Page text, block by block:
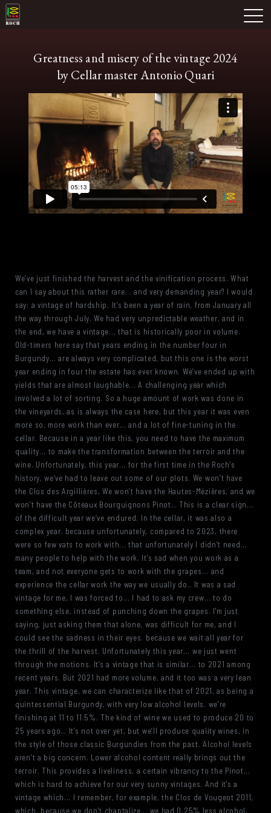
Skip
to
Domaine Prieuré Roch
Greatness and misery of the vintage 2024
by Cellar master Antonio Quari
We’ve just finished the harvest and the vinification process. What
can I say about this rather rare... and very demanding year? I would
say: a vintage of hardship. It’s been a year of rain, from January all
the way through July. We had very unpredictable weather, and in
the end, we have a vintage... that is historically poor in volume.
Old-timers here say that years ending in the number four in
Burgundy... are always very complicated, but this one is the worst
year ending in four the estate has ever known. We’ve ended up with
yields that are almost laughable... A challenging year which
involved a lot of sorting. So a huge amount of work was done in
the vineyards, as is always the case here, but this year it was even
more so, more work than ever... and a lot of fine-tuning in the
cellar. Because in a year like this, you need to have the maximum
quality... to make the transformation between the terroir and the
wine. Unfortunately, this year... for the first time in the Roch's
history, we’ve had to leave out some of our plots. We won’t have
the Clos des Argillières, We won’t have the Hautes-Mézières, and we
won’t have the Côteaux Bourguignons Pinot… This is a clear sign...
of the difficult year we’ve endured. In the cellar, it was also a
complex year. because unfortunately, compared to 2023, there
were so few vats to work with... that unfortunately I didn’t need...
many people to help with the work. It’s sad when you work as a
team, and not everyone gets to work with the grapes... and
experience the cellar work the way we usually do.. It was a sad
vintage for me, I was forced to... I had to ask my crew... to do
something else, instead of punching down the grapes. I'm just
saying, just asking them that alone, was difficult for me, and I
could see the sadness in their eyes. because we wait all year for
the thrill of the harvest. Unfortunately this year... we just went
through the motions. It’s a vintage that is similar... to 2021 among
recent years. But 2021 had more volume, and it too was a very lean
year. This vintage, we can characterize like that of 2021, as being a
quintessential Burgundy, with very low alcohol levels. we’re
finishing at 11 to 11.5%. The kind of wine we used to produce 20 to
25 years ago… It’s not over yet, but we’ll produce quality wines, in
the style of those classic Burgundies from the past. Alcohol levels
aren’t a big concern. Lower alcohol content really brings out the
terroir. This provides a liveliness, a certain vibrancy to the Pinot...
which is hard to achieve for our very sunny vintages. And it's a
vintage which... I remember, for example, the Clos de Vougeot 2011,
which, because we don’t chaptalize... we had 0.25% less alcohol,